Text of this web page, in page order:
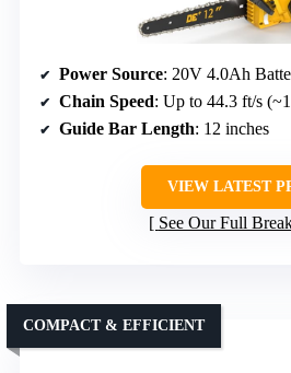
Power Source: 20V 4.0Ah
Chain Speed: Up to 44.3 ft/s
Guide Bar Length: 12 inches
VIEW LATEST
See Our Full
COMPACT & EFFICIENT